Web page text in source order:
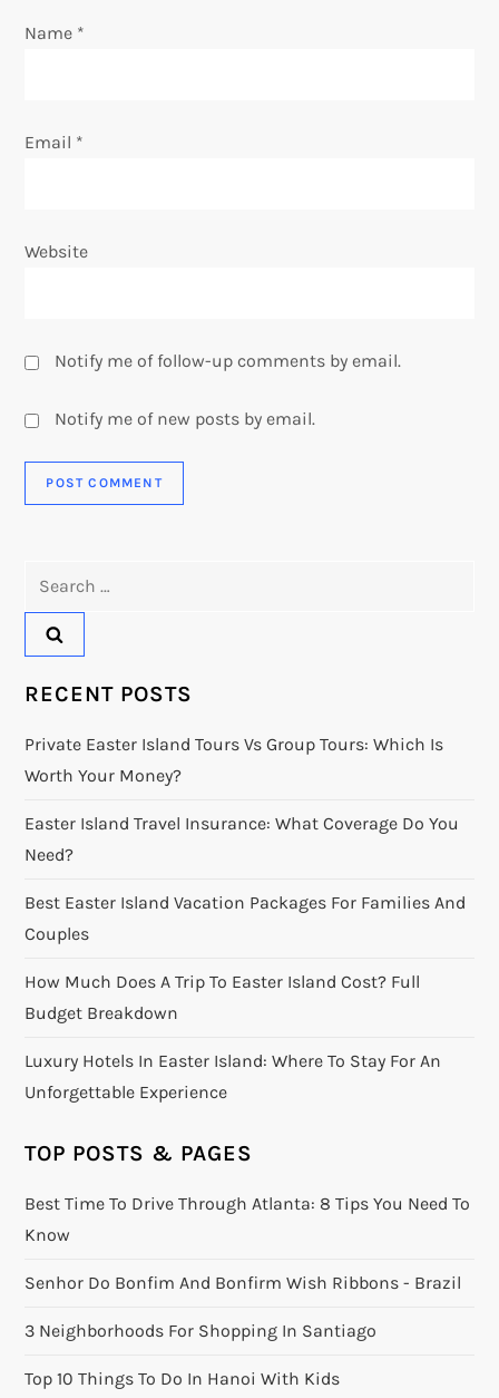
n
Name *
Email *
Website
Notify me of follow-up comments by email.
Notify me of new posts by email.
RECENT POSTS
Private Easter Island Tours Vs Group Tours: Which Is
Worth Your Money?
Easter Island Travel Insurance: What Coverage Do You
Need?
Best Easter Island Vacation Packages For Families And
Couples
How Much Does A Trip To Easter Island Cost? Full
Budget Breakdown
Luxury Hotels In Easter Island: Where To Stay For An
Unforgettable Experience
TOP POSTS & PAGES
Best Time To Drive Through Atlanta: 8 Tips You Need To
Know
Senhor Do Bonfim And Bonfirm Wish Ribbons - Brazil
3 Neighborhoods For Shopping In Santiago
Top 10 Things To Do In Hanoi With Kids